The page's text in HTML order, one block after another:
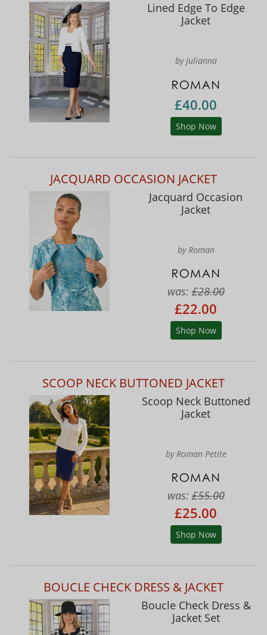
Lined Edge To Edge
Jacket
by Julianna
£40.00
Shop Now
JACQUARD OCCASION JACKET
Jacquard Occasion
Jacket
by Roman
was:£28.00
£22.00
Shop Now
SCOOP NECK BUTTONED JACKET
Scoop Neck Buttoned
Jacket
by Roman Petite
was:£55.00
£25.00
Shop Now
BOUCLE CHECK DRESS & JACKET
Boucle Check Dress &
Jacket Set